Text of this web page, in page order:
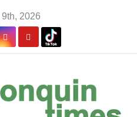
2026